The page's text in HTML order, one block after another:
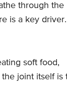
through the
is a key driver.
soft food,
joint itself is